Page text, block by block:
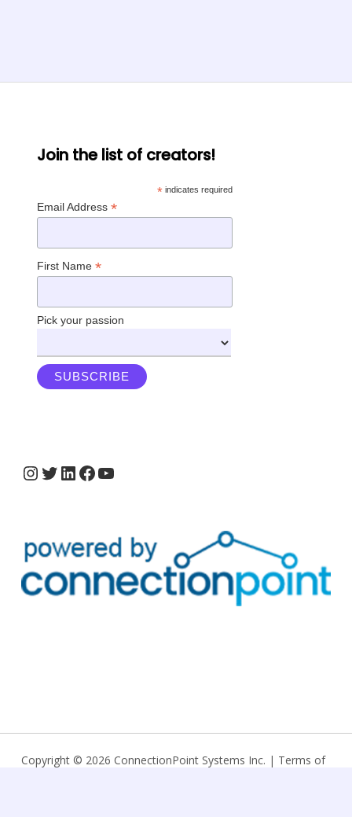
Join the list of creators!
* indicates required
Email Address *
First Name *
Pick your passion
Instagram
Twitter
LinkedIn
Facebook
Copyright © 2026 ConnectionPoint Systems Inc. | Terms of